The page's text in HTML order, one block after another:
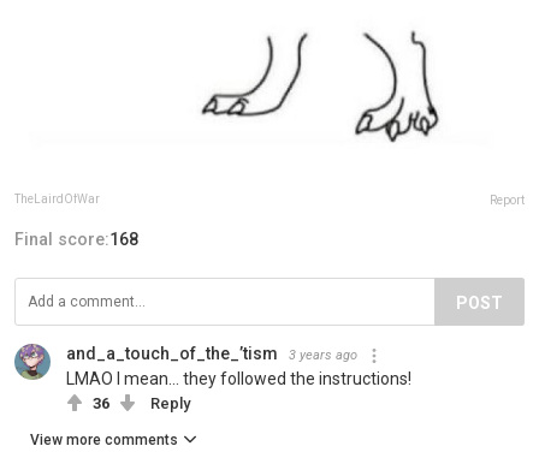
TheLairdOfWar Report
Final score:168
POST
and_a_touch_of_the_’tism 3 years ago
LMAO I mean… they followed the instructions!
36 Reply
View more comments